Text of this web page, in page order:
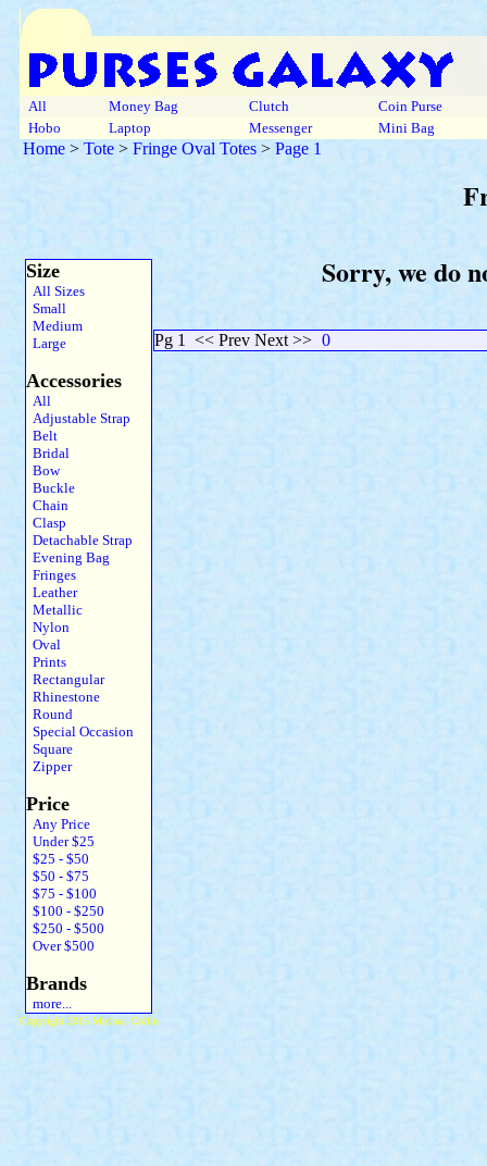
All Money Bag Clutch
Coin Purse
Hobo
Laptop Messenger Mini Bag
Home > Tote > Fringe Oval Totes > Page 1
Size
All Sizes
Small
Medium
Large
Accessories
All
Adjustable Strap
Belt
Bridal
Bow
Buckle
Chain
Clasp
Detachable Strap
Evening Bag
Fringes
Leather
Metallic
Nylon
Oval
Prints
Rectangular
Rhinestone
Round
Special Occasion
Square
Zipper
Price
Any Price
Under $25
$25 - $50
$50 - $75
$75 - $100
$100 - $250
$250 - $500
Over $500
Brands
more...
Sorry, we do
Pg 1 << Prev Next >> 0
Copyright 2015 Michael Colfin